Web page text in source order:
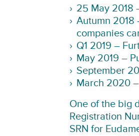
25 May 2018
Autumn 2018
companies
Q1 2019 –
May 2019 –
September
March 2020
One of the big
Registration
SRN for